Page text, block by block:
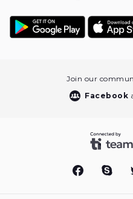
Join our
Facebook